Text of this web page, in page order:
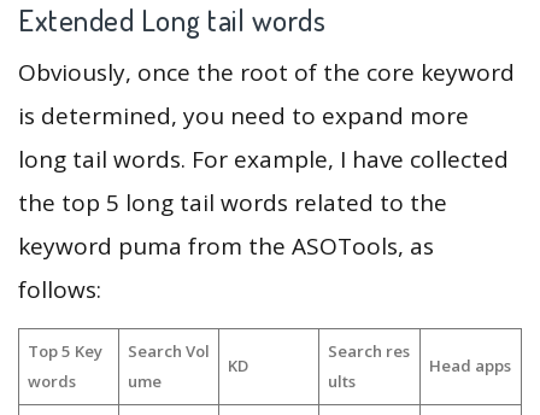
Extended Long tail words
Obviously, once the root of the core keyword
is determined, you need to expand more
long tail words. For example, I have collected
the top 5 long tail words related to the
keyword puma from the ASOTools, as
follows:
Top 5 Key
words
Search Vol
ume
KD
Search res
ults
Head apps